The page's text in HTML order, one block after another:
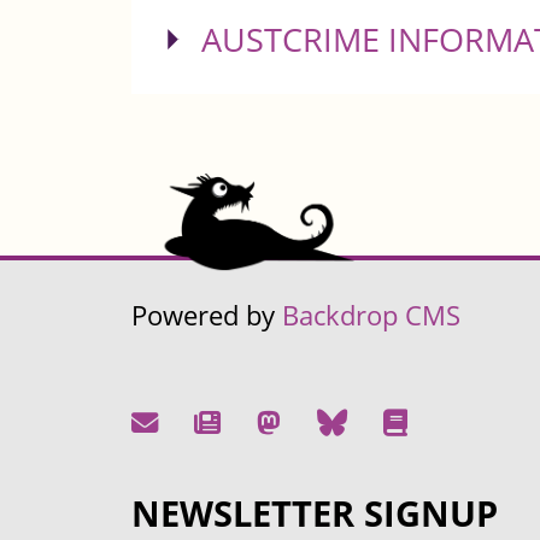
SHOW
AUSTCRIME
Powered by Backdrop CMS
NEWSLETTER SIGNUP